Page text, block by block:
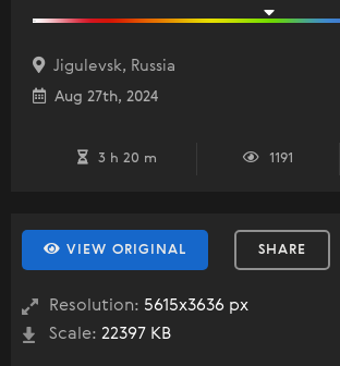
Jigulevsk, Russia
Aug 27th, 2024
3 h 20 m 1191
VIEW ORIGINAL SHARE
Resolution: 5615x3636 px
Scale: 22397 KB